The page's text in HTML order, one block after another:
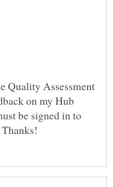
Quality Assessment
on my Hub
be signed in to